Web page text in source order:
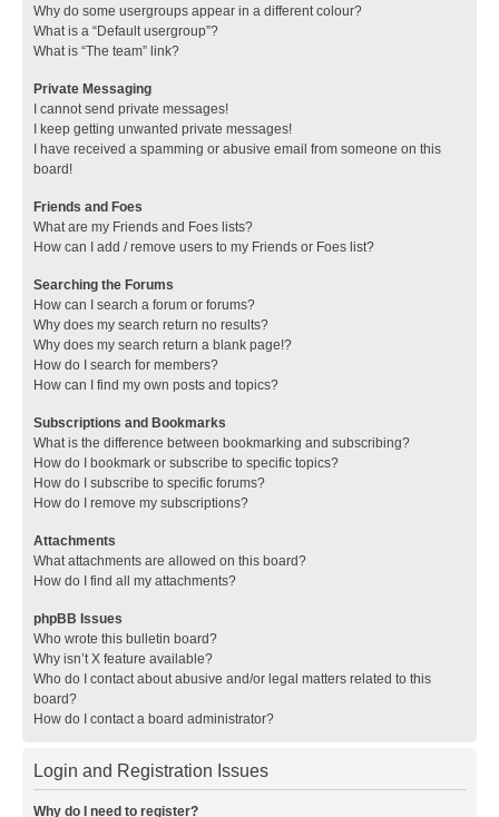
Why do some usergroups appear in a different colour?
What is a “Default usergroup”?
What is “The team” link?
Private Messaging
I cannot send private messages!
I keep getting unwanted private messages!
I have received a spamming or abusive email from someone on this
board!
Friends and Foes
What are my Friends and Foes lists?
How can I add / remove users to my Friends or Foes list?
Searching the Forums
How can I search a forum or forums?
Why does my search return no results?
Why does my search return a blank page!?
How do I search for members?
How can I find my own posts and topics?
Subscriptions and Bookmarks
What is the difference between bookmarking and subscribing?
How do I bookmark or subscribe to specific topics?
How do I subscribe to specific forums?
How do I remove my subscriptions?
Attachments
What attachments are allowed on this board?
How do I find all my attachments?
phpBB Issues
Who wrote this bulletin board?
Why isn’t X feature available?
Who do I contact about abusive and/or legal matters related to this
board?
How do I contact a board administrator?
Login and Registration Issues
Why do I need to register?